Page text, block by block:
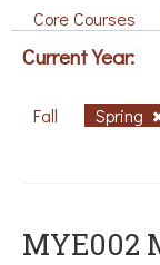
Core Courses
Current Year:
Fall Spring
MYE002